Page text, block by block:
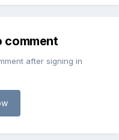
comment
after signing in